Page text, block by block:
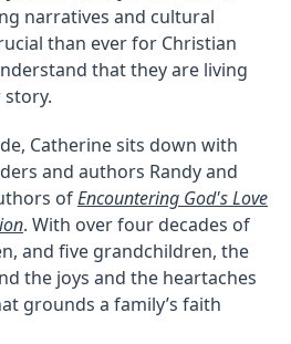
narratives and cultural
than ever for Christian
that they are living
story.
Catherine sits down with
and authors Randy and
ofEncountering God's Love
. With over four decades of
and five grandchildren, the
the joys and the heartaches
grounds a family’s faith